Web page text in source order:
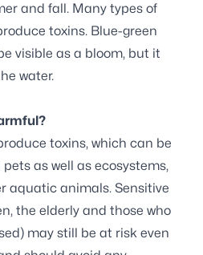
and fall. Many types of
toxins. Blue-green
visible as a bloom, but it
water.
toxins, which can be
as well as ecosystems,
aquatic animals. Sensitive
the elderly and those who
may still be at risk even